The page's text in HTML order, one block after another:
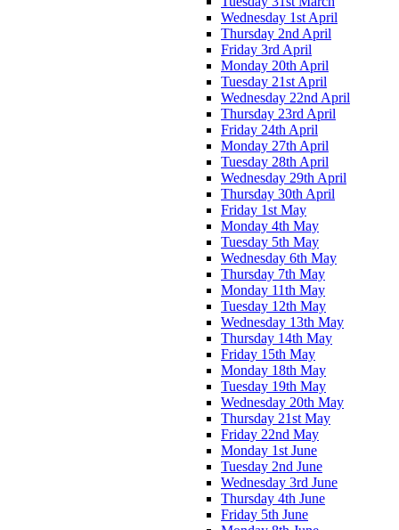
Wednesday 1st April
Thursday 2nd April
Friday 3rd April
Monday 20th April
Tuesday 21st April
Wednesday 22nd April
Thursday 23rd April
Friday 24th April
Monday 27th April
Tuesday 28th April
Wednesday 29th April
Thursday 30th April
Friday 1st May
Monday 4th May
Tuesday 5th May
Wednesday 6th May
Thursday 7th May
Monday 11th May
Tuesday 12th May
Wednesday 13th May
Thursday 14th May
Friday 15th May
Monday 18th May
Tuesday 19th May
Wednesday 20th May
Thursday 21st May
Friday 22nd May
Monday 1st June
Tuesday 2nd June
Wednesday 3rd June
Thursday 4th June
Friday 5th June